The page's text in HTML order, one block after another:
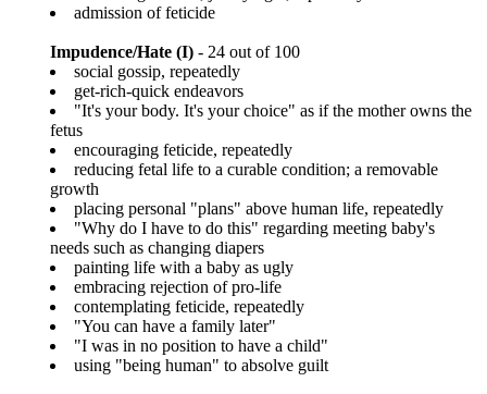
admission of feticide
Impudence/Hate (I) - 24 out of 100
social gossip, repeatedly
get-rich-quick endeavors
"It's your body. It's your choice" as if the mother owns the
fetus
encouraging feticide, repeatedly
reducing fetal life to a curable condition; a removable
growth
placing personal "plans" above human life, repeatedly
"Why do I have to do this" regarding meeting baby's
needs such as changing diapers
painting life with a baby as ugly
embracing rejection of pro-life
contemplating feticide, repeatedly
"You can have a family later"
"I was in no position to have a child"
using "being human" to absolve guilt